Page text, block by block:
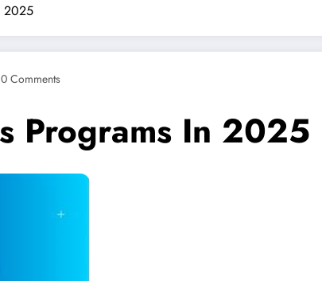
2025
0 Comments
Programs In 2025